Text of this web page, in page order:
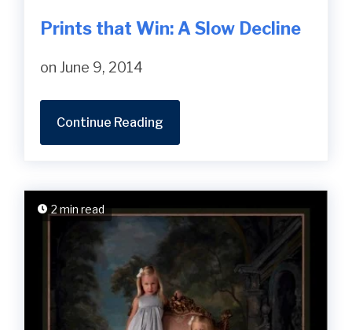
Prints that Win: A Slow Decline
on June 9, 2014
Continue Reading
2 min read